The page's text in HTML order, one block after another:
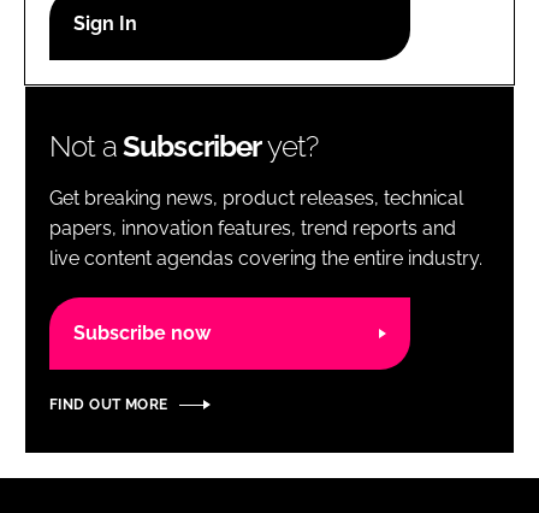
Password
Password
Remember me
Not aSubscriberyet?
Get breaking news, product releases, technical
papers, innovation features, trend reports and
live content agendas covering the entire industry.
Subscribe now
FIND OUT MORE